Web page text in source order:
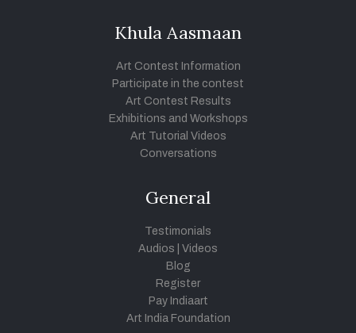
Khula Aasmaan
Art Contest Information
Participate in the contest
Art Contest Results
Exhibitions and Workshops
Art Tutorial Videos
Conversations
General
Testimonials
Audios
Videos
Blog
Register
Pay Indiaart
Art India Foundation